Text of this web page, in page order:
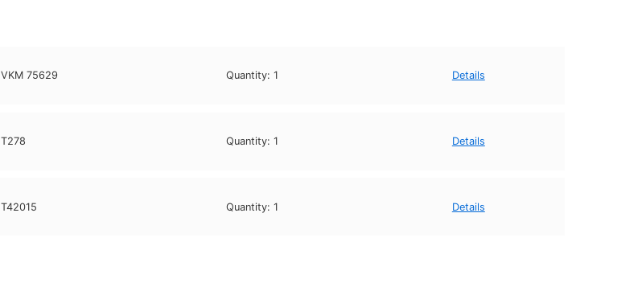
VKM 75629 Quantity:1 Details
T278 Quantity:1 Details
T42015 Quantity:1 Details